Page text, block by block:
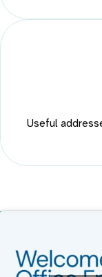
Useful